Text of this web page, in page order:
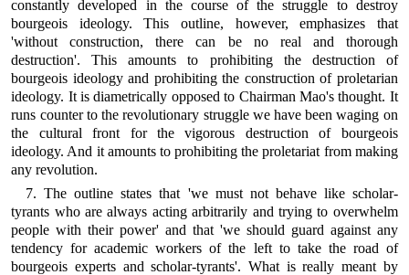
constantly developed in the course of the struggle to destroy
bourgeois ideology. This outline, however, emphasizes that
'without construction, there can be no real and thorough
destruction'. This amounts to prohibiting the destruction of
bourgeois ideology and prohibiting the construction of proletarian
ideology. It is diametrically opposed to Chairman Mao's thought. It
runs counter to the revolutionary struggle we have been waging on
the cultural front for the vigorous destruction of bourgeois
ideology. And it amounts to prohibiting the proletariat from making
any revolution.
7. The outline states that 'we must not behave like scholar-
tyrants who are always acting arbitrarily and trying to overwhelm
people with their power' and that 'we should guard against any
tendency for academic workers of the left to take the road of
bourgeois experts and scholar-tyrants'. What is really meant by